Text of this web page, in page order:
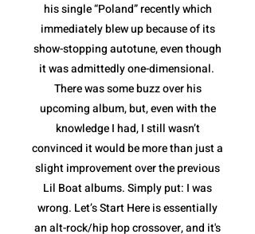
his single “Poland” recently which
immediately blew up because of its
show-stopping autotune, even though
it was admittedly one-dimensional.
There was some buzz over his
upcoming album, but, even with the
knowledge I had, I still wasn’t
convinced it would be more than just a
slight improvement over the previous
Lil Boat albums. Simply put: I was
wrong. Let’s Start Here is essentially
an alt-rock/hip hop crossover, and it's